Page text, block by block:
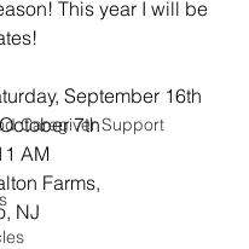
Caregiver Support
This year I will be
September 16th
7th
AM
Farms,
NJ